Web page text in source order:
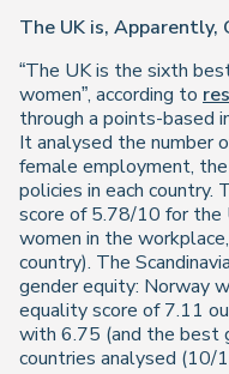
The UK is, Apparently,
“The UK is the sixth
women”, according to
through a points-based
It analysed the number
female employment,
policies in each country.
score of 5.78/10 for
women in the
country). The
gender equity: Norway
equality score of 7.11
with 6.75 (and the best
countries analysed (10/